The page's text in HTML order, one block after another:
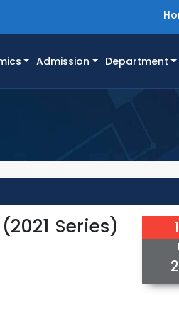
Admission Department
Series)